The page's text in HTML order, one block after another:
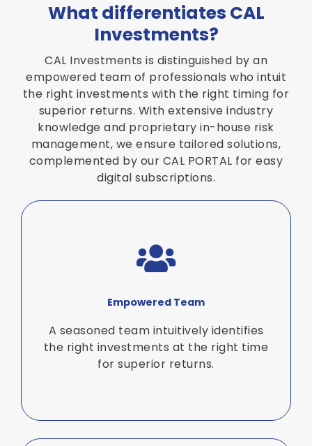
What differentiates CAL
Investments?
CAL Investments is distinguished by an
empowered team of professionals who intuit
the right investments with the right timing for
superior returns. With extensive industry
knowledge and proprietary in-house risk
management, we ensure tailored solutions,
complemented by our CAL PORTAL for easy
digital subscriptions.
Empowered Team
A seasoned team intuitively identifies
the right investments at the right time
for superior returns.